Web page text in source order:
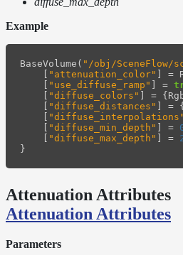
Example
BaseVolume ( "/obj/SceneFlow/
[ "attenuation_color" ] =
[ "use_diffuse_ramp" ] =
[ "diffuse_colors" ] = {
[ "diffuse_distances" ] =
[ "diffuse_interpolations"
[ "diffuse_min_depth" ] =
[ "diffuse_max_depth" ] =
}
Attenuation Attributes
Attenuation Attributes
Parameters